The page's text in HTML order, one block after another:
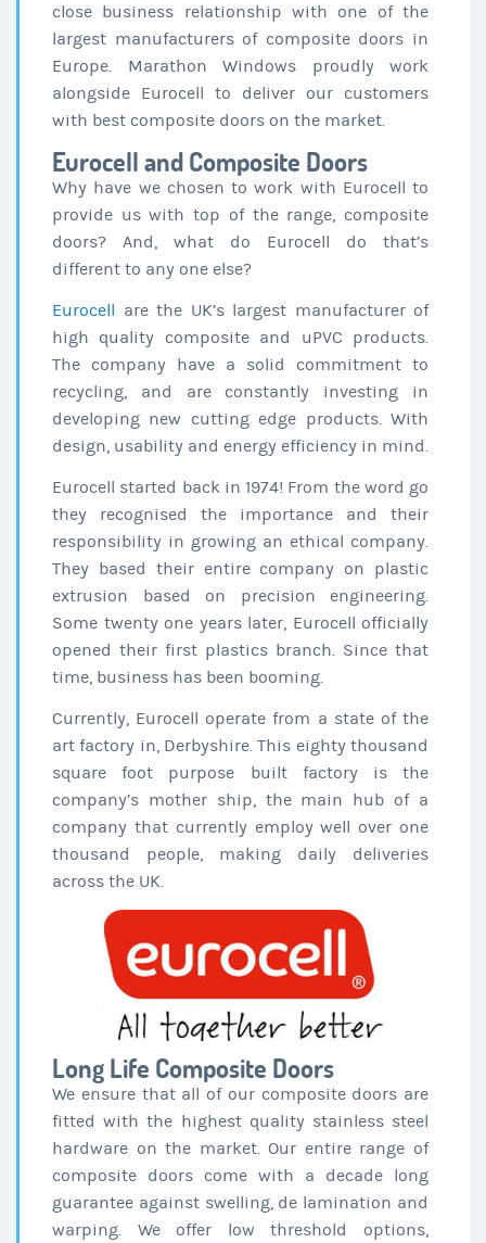
close business relationship with one of the
largest manufacturers of composite doors in
Europe. Marathon Windows proudly work
alongside Eurocell to deliver our customers
with best composite doors on the market.
Eurocell and Composite Doors
Why have we chosen to work with Eurocell to
provide us with top of the range, composite
doors? And, what do Eurocell do that’s
different to any one else?
Eurocell are the UK’s largest manufacturer of
high quality composite and uPVC products.
The company have a solid commitment to
recycling, and are constantly investing in
developing new cutting edge products. With
design, usability and energy efficiency in mind.
Eurocell started back in 1974! From the word go
they recognised the importance and their
responsibility in growing an ethical company.
They based their entire company on plastic
extrusion based on precision engineering.
Some twenty one years later, Eurocell officially
opened their first plastics branch. Since that
time, business has been booming.
Currently, Eurocell operate from a state of the
art factory in, Derbyshire. This eighty thousand
square foot purpose built factory is the
company’s mother ship, the main hub of a
company that currently employ well over one
thousand people, making daily deliveries
across the UK.
Long Life Composite Doors
We ensure that all of our composite doors are
fitted with the highest quality stainless steel
hardware on the market. Our entire range of
composite doors come with a decade long
guarantee against swelling, de lamination and
warping. We offer low threshold options,